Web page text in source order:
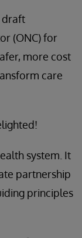
draft
(ONC) for
more cost
care
system. It
partnership
principles